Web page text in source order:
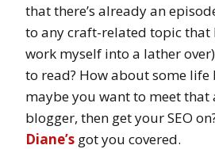
that there’s already an
to any craft-related topic that
work myself into a lather
to read? How about some life
maybe you want to meet that
blogger, then get your SEO
Diane’s got you covered.